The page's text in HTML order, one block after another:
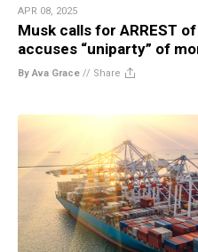
APR 08, 2025
Musk calls for ARREST
accuses “uniparty” of
By Ava Grace // Share